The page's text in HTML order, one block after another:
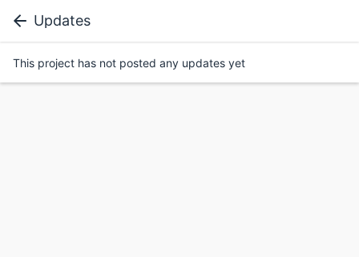
Updates
This project has not posted any updates yet